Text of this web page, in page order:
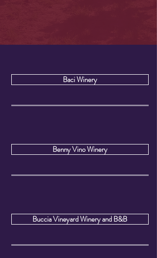
Baci Winery
Benny Vino Winery
Buccia Vineyard Winery and B&B